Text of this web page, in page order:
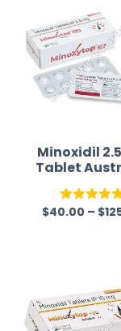
Minoxidil
Tablet
Rated 5.00
$40.00 – $